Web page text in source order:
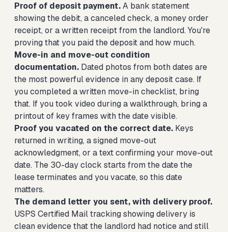
Proof of deposit payment.A bank statement
showing the debit, a canceled check, a money order
receipt, or a written receipt from the landlord. You're
proving that you paid the deposit and how much.
Move-in and move-out condition
documentation. Dated photos from both dates are
the most powerful evidence in any deposit case. If
you completed a written move-in checklist, bring
that. If you took video during a walkthrough, bring a
printout of key frames with the date visible.
Proof you vacated on the correct date. Keys
returned in writing, a signed move-out
acknowledgment, or a text confirming your move-out
date. The 30-day clock starts from the date the
lease terminates and you vacate, so this date
matters.
The demand letter you sent, with delivery proof.
USPS Certified Mail tracking showing delivery is
clean evidence that the landlord had notice and still